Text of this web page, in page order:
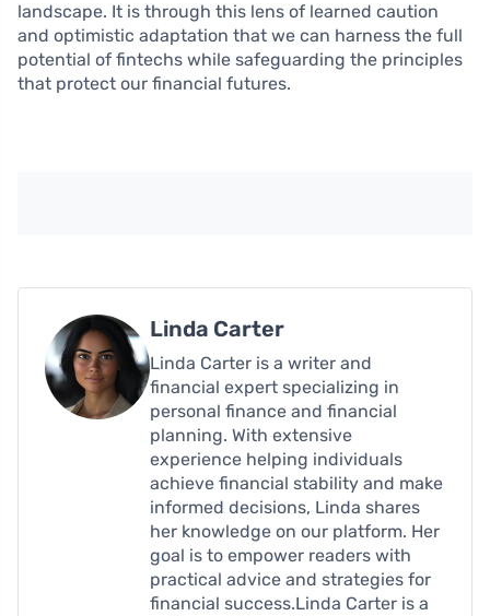
landscape. It is through this lens of learned caution
and optimistic adaptation that we can harness the full
potential of fintechs while safeguarding the principles
that protect our financial futures.
Linda Carter
Linda Carter is a writer and
financial expert specializing in
personal finance and financial
planning. With extensive
experience helping individuals
achieve financial stability and make
informed decisions, Linda shares
her knowledge on our platform. Her
goal is to empower readers with
practical advice and strategies for
financial success.Linda Carter is a